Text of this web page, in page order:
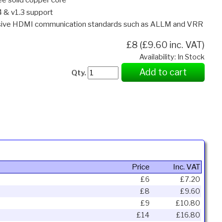
& v1.3 support
HDMI communication standards such as ALLM and VRR
£8 (£9.60 inc. VAT)
Availability: In Stock
Qty.
Add to cart
Price
Inc. VAT
£6
£7.20
£8
£9.60
£9
£10.80
£14
£16.80